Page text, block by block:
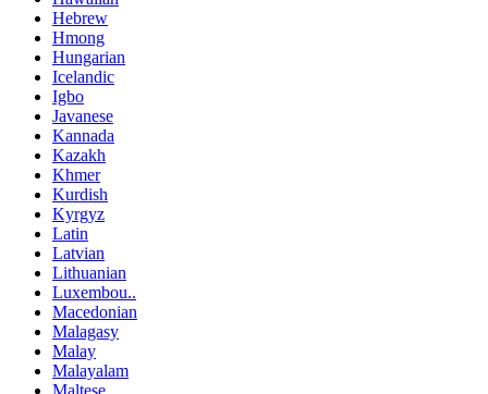
Hebrew
Hmong
Hungarian
Icelandic
Igbo
Javanese
Kannada
Kazakh
Khmer
Kurdish
Kyrgyz
Latin
Latvian
Lithuanian
Luxembou..
Macedonian
Malagasy
Malay
Malayalam